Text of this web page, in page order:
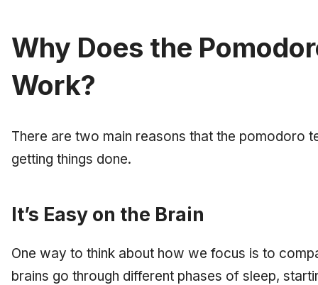
Why Does the
Work?
There are two main reasons that the pomodoro
getting things done.
It’s Easy on the Brain
One way to think about how we focus is to
brains go through different phases of sleep,